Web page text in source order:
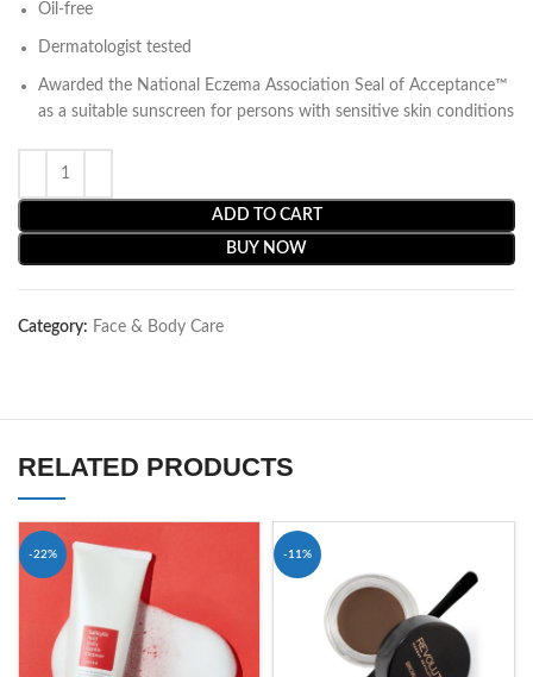
Oil-free
Dermatologist tested
Awarded the National Eczema Association Seal of Acceptance™
as a suitable sunscreen for persons with sensitive skin conditions
ADD TO CART
BUY NOW
Category: Face & Body Care
RELATED PRODUCTS
-22% -11%